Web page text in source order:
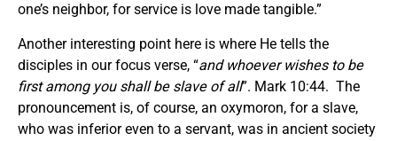
one’s neighbor, for service is love made tangible.”
Another interesting point here is where He tells the
disciples in our focus verse, “and whoever wishes to be
first among you shall be slave of all”. Mark 10:44. The
pronouncement is, of course, an oxymoron, for a slave,
who was inferior even to a servant, was in ancient society